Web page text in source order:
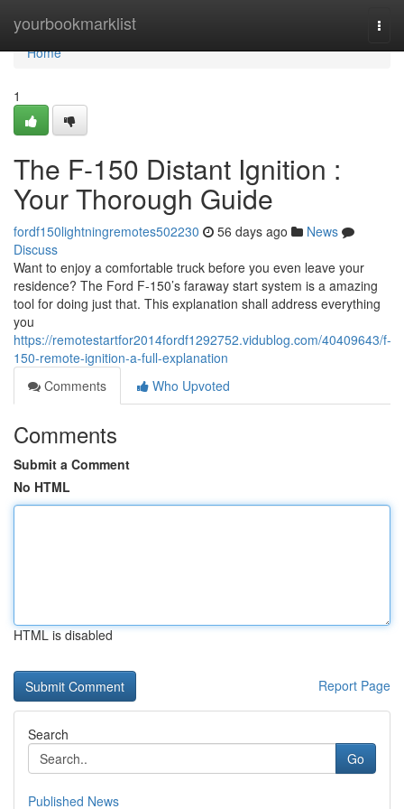
yourbookmarklist
Home
Home
1
The F-150 Distant Ignition :
Your Thorough Guide
fordf150lightningremotes502230 56 days ago
News
Discuss
Want to enjoy a comfortable truck before you even leave your
residence? The Ford F-150’s faraway start system is a amazing
tool for doing just that. This explanation shall address everything
you
https://remotestartfor2014fordf1292752.vidublog.com/40409643/f-
150-remote-ignition-a-full-explanation
Comments
Who Upvoted
Comments
Submit a Comment
No HTML
HTML is disabled
Report Page
Search
Go
Published News